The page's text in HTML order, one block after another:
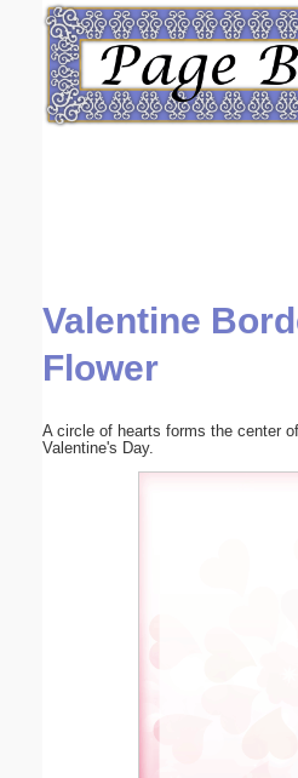
Valentine
Flower
A circle of hearts forms the center
Valentine's Day.
Email address:(optional)
Submit Suggestion Close